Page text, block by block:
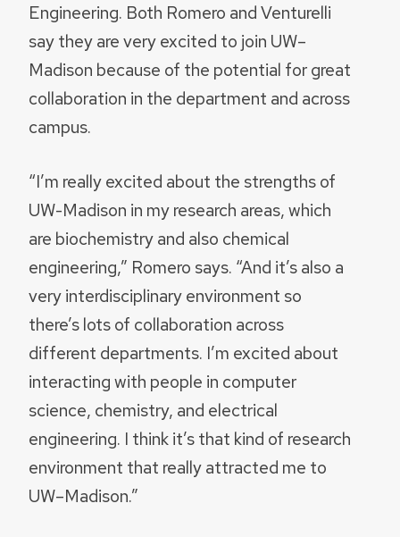
Engineering. Both Romero and Venturelli
say they are very excited to join UW–
Madison because of the potential for great
collaboration in the department and across
campus.
“I’m really excited about the strengths of
UW-Madison in my research areas, which
are biochemistry and also chemical
engineering,” Romero says. “And it’s also a
very interdisciplinary environment so
there’s lots of collaboration across
different departments. I’m excited about
interacting with people in computer
science, chemistry, and electrical
engineering. I think it’s that kind of research
environment that really attracted me to
UW–Madison.”